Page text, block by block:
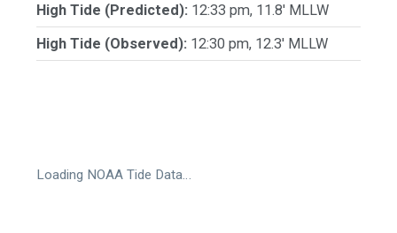
High Tide (Predicted): 12:33 pm, 11.8' MLLW
High Tide (Observed): 12:30 pm, 12.3' MLLW
Loading NOAA Tide Data…